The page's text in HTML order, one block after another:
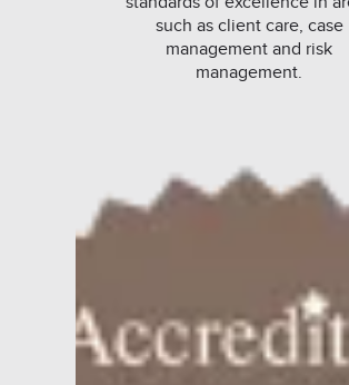
such as client care, case
management and risk
management.